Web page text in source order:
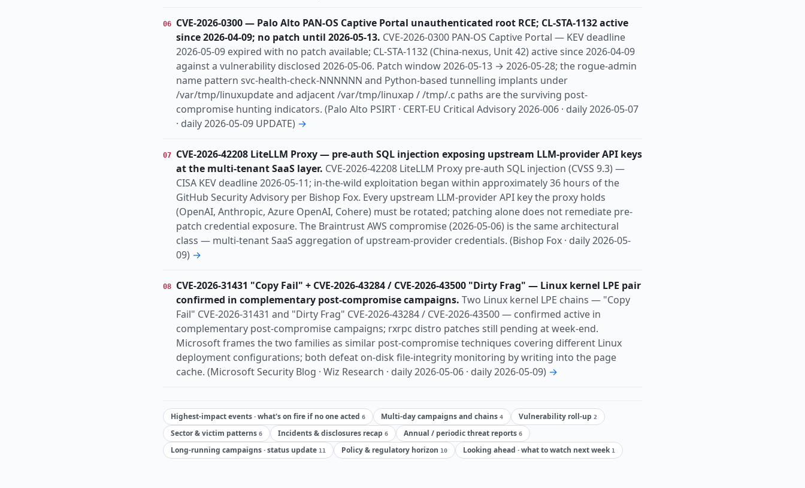
06
CVE-2026-0300 — Palo Alto PAN-OS Captive Portal unauthenticated root RCE; CL-STA-1132 active
since 2026-04-09; no patch until 2026-05-13. CVE-2026-0300 PAN-OS Captive Portal — KEV deadline
2026-05-09 expired with no patch available; CL-STA-1132 (China-nexus, Unit 42) active since 2026-04-09
against a vulnerability disclosed 2026-05-06. Patch window 2026-05-13 → 2026-05-28; the rogue-admin
name pattern svc-health-check-NNNNNN and Python-based tunnelling implants under
/var/tmp/linuxupdate and adjacent /var/tmp/linuxap / /tmp/.c paths are the surviving post-
compromise hunting indicators. (Palo Alto PSIRT · CERT-EU Critical Advisory 2026-006 · daily 2026-05-07
· daily 2026-05-09 UPDATE) →
07
CVE-2026-42208 LiteLLM Proxy — pre-auth SQL injection exposing upstream LLM-provider API keys
at the multi-tenant SaaS layer. CVE-2026-42208 LiteLLM Proxy pre-auth SQL injection (CVSS 9.3) —
CISA KEV deadline 2026-05-11; in-the-wild exploitation began within approximately 36 hours of the
GitHub Security Advisory per Bishop Fox. Every upstream LLM-provider API key the proxy holds
(OpenAI, Anthropic, Azure OpenAI, Cohere) must be rotated; patching alone does not remediate pre-
patch credential exposure. The Braintrust AWS compromise (2026-05-06) is the same architectural
class — multi-tenant SaaS aggregation of upstream-provider credentials. (Bishop Fox · daily 2026-05-
09) →
08
CVE-2026-31431 "Copy Fail" + CVE-2026-43284 / CVE-2026-43500 "Dirty Frag" — Linux kernel LPE pair
confirmed in complementary post-compromise campaigns. Two Linux kernel LPE chains — "Copy
Fail" CVE-2026-31431 and "Dirty Frag" CVE-2026-43284 / CVE-2026-43500 — confirmed active in
complementary post-compromise campaigns; rxrpc distro patches still pending at week-end.
Microsoft frames the two families as similar post-compromise techniques covering different Linux
deployment configurations; both defeat on-disk file-integrity monitoring by writing into the page
cache. (Microsoft Security Blog · Wiz Research · daily 2026-05-06 · daily 2026-05-09) →
Highest-impact events · what's on fire if no one acted 6 Multi-day campaigns and chains 4 Vulnerability roll-up 2
Sector & victim patterns 6 Incidents & disclosures recap 6 Annual / periodic threat reports 6
Long-running campaigns · status update 11 Policy & regulatory horizon 10 Looking ahead · what to watch next week 1